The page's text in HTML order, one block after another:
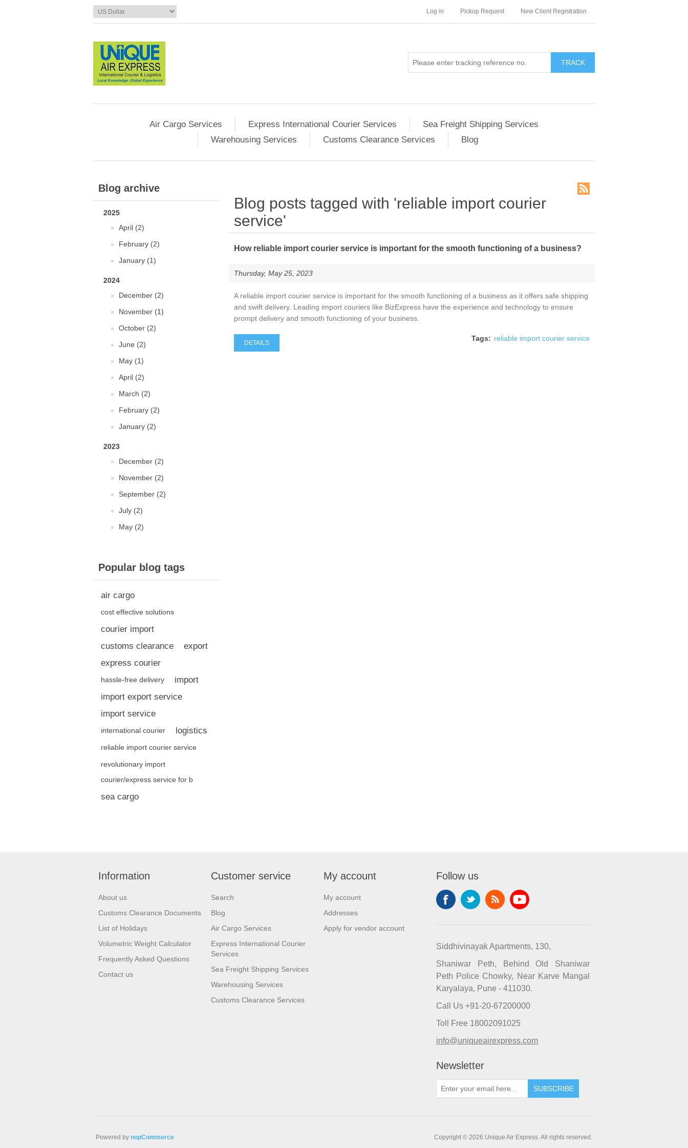
Log in Pickup Request New Client Registration
TRACK
Air Cargo Services Express International Courier Services
Sea Freight Shipping Services
Warehousing Services
Customs Clearance Services Blog
Blog archive
2025
April (2)
February (2)
January (1)
2024
December (2)
November (1)
October (2)
June (2)
May (1)
April (2)
March (2)
February (2)
January (2)
2023
December (2)
November (2)
September (2)
July (2)
May (2)
Popular blog tags
air cargo
cost effective solutions
courier import
customs clearance
export
express courier
hassle-free delivery
import
import export service
import service
international courier logistics
reliable import courier service
revolutionary import
courier/express service for b
sea cargo
Blog posts tagged with 'reliable import courier
service'
How reliable import courier service is important for the smooth functioning of a business?
Thursday, May 25, 2023
A reliable import courier service is important for the smooth functioning of a business as it offers safe shipping
and swift delivery. Leading import couriers like BizExpress have the experience and technology to ensure
prompt delivery and smooth functioning of your business.
Tags: reliable import courier service
DETAILS
Information
About us
Customs Clearance Documents
List of Holidays
Volumetric Weight Calculator
Frequently Asked Questions
Contact us
Customer service
Search
Blog
Air Cargo Services
Express International Courier
Services
Sea Freight Shipping Services
Warehousing Services
Customs Clearance Services
My account
My account
Addresses
Apply for vendor account
Follow us
Siddhivinayak Apartments, 130,
Shaniwar Peth, Behind Old Shaniwar
Peth Police Chowky, Near Karve Mangal
Karyalaya, Pune - 411030.
Call Us +91-20-67200000
Toll Free 18002091025
info@uniqueairexpress.com
Newsletter
SUBSCRIBE
Copyright © 2026 Unique Air Express. All rights reserved.
Powered by nopCommerce